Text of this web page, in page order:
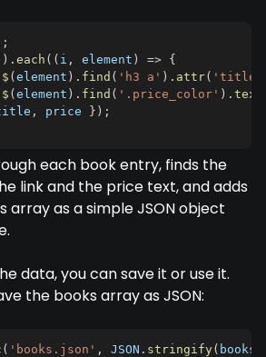
;
) . each ( ( i , element ) => {
$ (element ) . find ( 'h3 a' ) . attr( 'title'
$ (element ) . find ( '.price_color' ) . text
, price } ) ;
each book entry, finds the
link and the price text, and adds
array as a simple JSON object
data, you can save it or use it.
the books array as JSON:
( 'books.json' , JSON . stringify( books